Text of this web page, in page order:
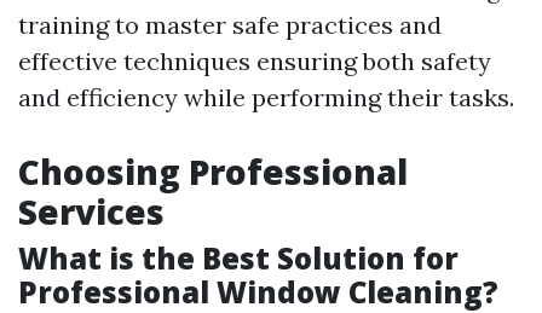
training to master safe practices and
effective techniques ensuring both safety
and efficiency while performing their tasks.
Choosing Professional
Services
What is the Best Solution for
Professional Window Cleaning?